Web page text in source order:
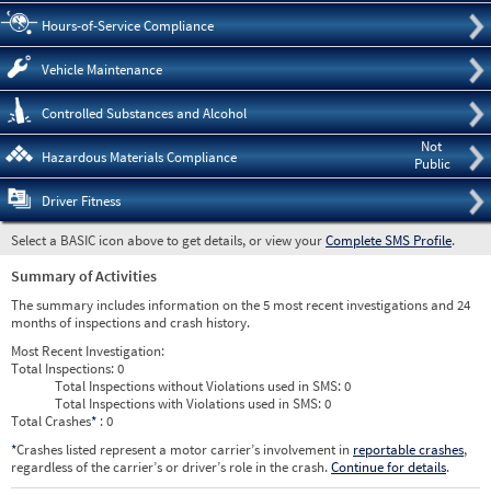
Hours-of-Service Compliance
Vehicle Maintenance
Controlled Substances and Alcohol
Not
Public
Hazardous Materials Compliance
Driver Fitness
Select a BASIC icon above to get details, or view yourComplete SMS Profile.
Summary of Activities
The summary includes information on the 5 most recent investigations and 24
months of inspections and crash history.
Most Recent Investigation:
Total Inspections:0
Total Inspections without Violations used in SMS:0
Total Inspections with Violations used in SMS:0
Total Crashes* : 0
*Crashes listed represent a motor carrier’s involvement in reportable crashes,
regardless of the carrier’s or driver’s role in the crash.Continue for details.